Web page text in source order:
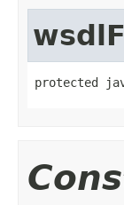
protected